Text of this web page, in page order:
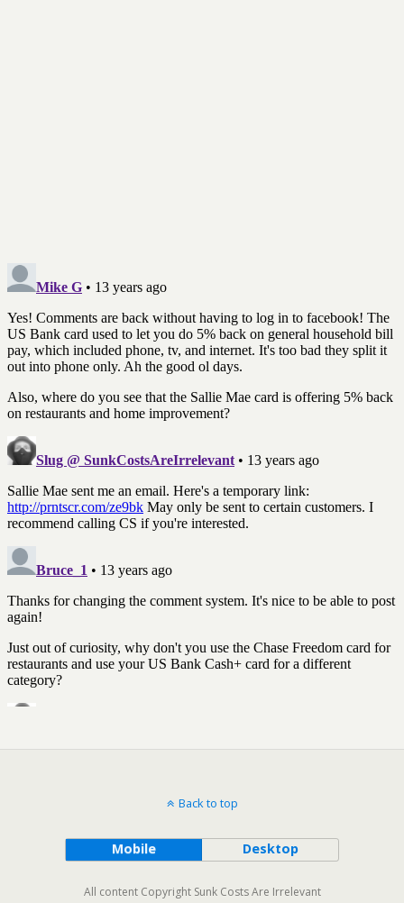
Back to top
Mobile Desktop
All content Copyright Sunk Costs Are Irrelevant